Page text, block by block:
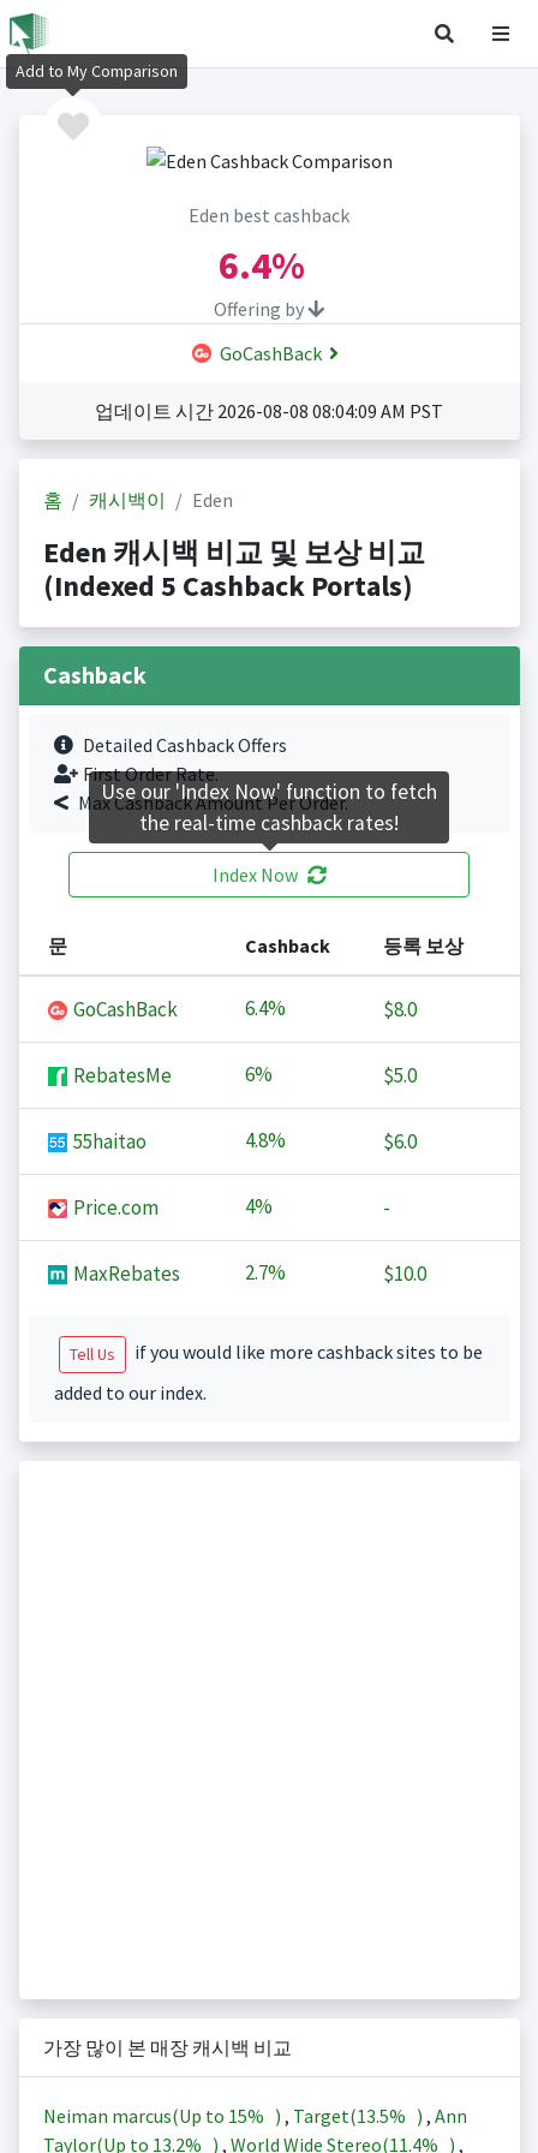
Eden best cashback
6.4%
Offering by
GoCashBack
업데이트 시간 2026-08-08 08:04:09 AM PST
홈 캐시백이 Eden
Eden 캐시백 비교 및 보상 비교
(Indexed 5 Cashback Portals)
Cashback
Detailed Cashback Offers
First Order Rate.
Max Cashback Amount Per Order.
Index Now
문 Cashback 등록 보상
GoCashBack 6.4% $8.0
RebatesMe 6% $5.0
55haitao 4.8% $6.0
Price.com 4% -
MaxRebates 2.7% $10.0
Tell Us
if you would like more cashback sites to be
added to our index.
가장 많이 본 매장 캐시백 비교
Neiman marcus(Up to 15% ) , Target(13.5% ) , Ann
Taylor(Up to 13.2% ) , World Wide Stereo(11.4% ) ,
Add to My Comparison
Use our 'Index Now' function to fetch
the real-time cashback rates!